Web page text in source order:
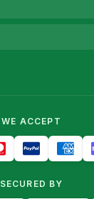
WE ACCEPT
SECURED BY